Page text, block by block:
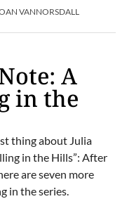
VANNORSDALL
A
in the
thing about Julia
in the Hills”: After
are seven more
in the series.